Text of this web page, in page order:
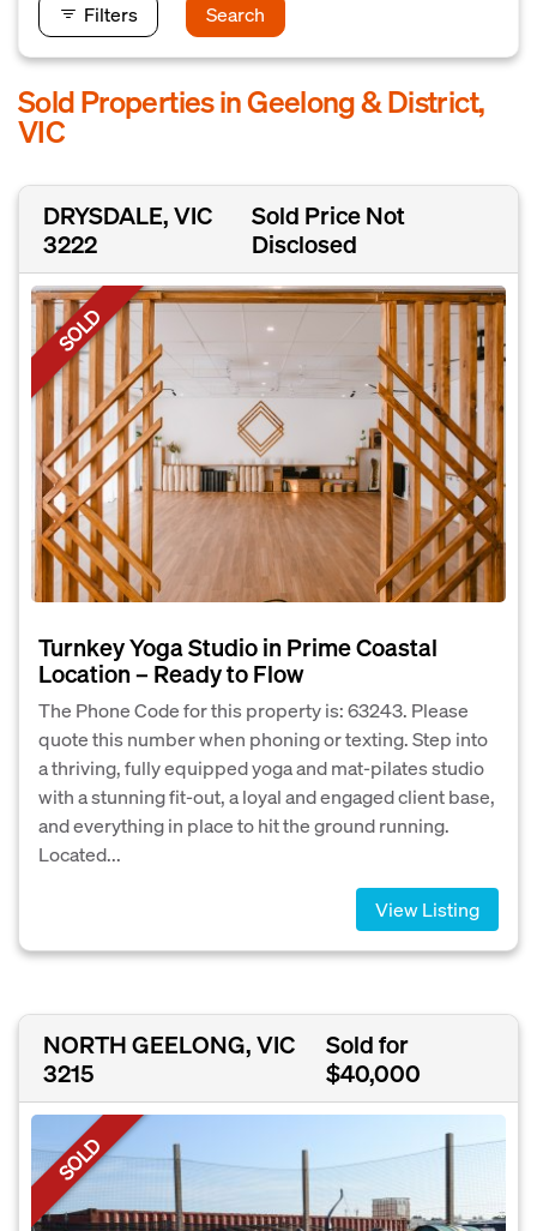
Filters Search
Sold Properties in Geelong & District,
VIC
DRYSDALE, VIC
3222
Sold Price Not
Disclosed
SOLD
Turnkey Yoga Studio in Prime Coastal
Location – Ready to Flow
The Phone Code for this property is: 63243. Please
quote this number when phoning or texting. Step into
a thriving, fully equipped yoga and mat-pilates studio
with a stunning fit-out, a loyal and engaged client base,
and everything in place to hit the ground running.
Located...
View Listing
NORTH GEELONG, VIC
3215
Sold for
$40,000
SOLD